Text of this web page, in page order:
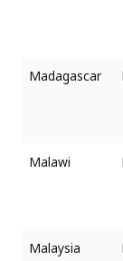
Madagascar
Malawi
Malaysia